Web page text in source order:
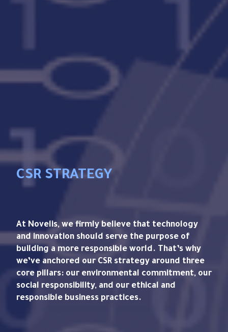
CSR STRATEGY
At Novelis, we firmly believe that technology
and innovation should serve the purpose of
building a more responsible world. That’s why
we’ve anchored our CSR strategy around three
core pillars: our environmental commitment, our
social responsibility, and our ethical and
responsible business practices.